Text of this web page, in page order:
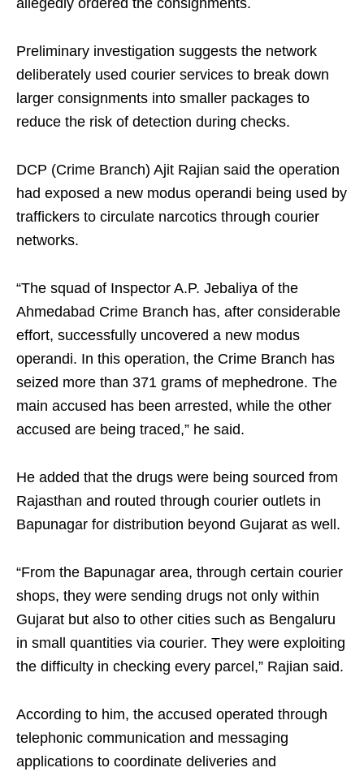
allegedly ordered the consignments.
Preliminary investigation suggests the network
deliberately used courier services to break down
larger consignments into smaller packages to
reduce the risk of detection during checks.
DCP (Crime Branch) Ajit Rajian said the operation
had exposed a new modus operandi being used by
traffickers to circulate narcotics through courier
networks.
“The squad of Inspector A.P. Jebaliya of the
Ahmedabad Crime Branch has, after considerable
effort, successfully uncovered a new modus
operandi. In this operation, the Crime Branch has
seized more than 371 grams of mephedrone. The
main accused has been arrested, while the other
accused are being traced,” he said.
He added that the drugs were being sourced from
Rajasthan and routed through courier outlets in
Bapunagar for distribution beyond Gujarat as well.
“From the Bapunagar area, through certain courier
shops, they were sending drugs not only within
Gujarat but also to other cities such as Bengaluru
in small quantities via courier. They were exploiting
the difficulty in checking every parcel,” Rajian said.
According to him, the accused operated through
telephonic communication and messaging
applications to coordinate deliveries and